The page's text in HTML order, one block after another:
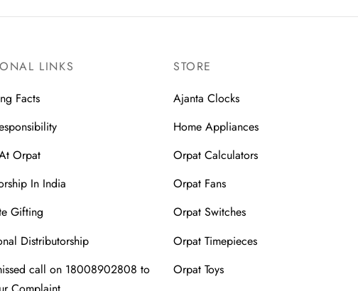
LINKS
Facts
Orpat
In India
Gifting
Distributorship
call on 18008902808 to
STORE
Ajanta Clocks
Home Appliances
Orpat Calculators
Orpat Fans
Orpat Switches
Orpat Timepieces
Orpat Toys